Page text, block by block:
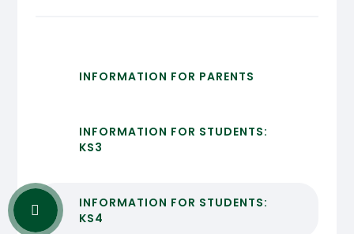
INFORMATION FOR PARENTS
INFORMATION FOR STUDENTS:
KS3
INFORMATION FOR STUDENTS:
KS4